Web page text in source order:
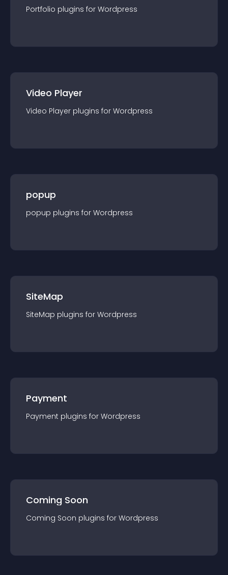
Portfolio plugins for Wordpress
Video Player
Video Player plugins for Wordpress
popup
popup plugins for Wordpress
SiteMap
SiteMap plugins for Wordpress
Payment
Payment plugins for Wordpress
Coming Soon
Coming Soon plugins for Wordpress